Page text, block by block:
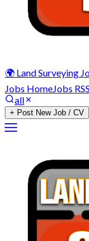
🌍 Land Surveying
Jobs HomeJobs RSS
all
+ Post New Job / CV